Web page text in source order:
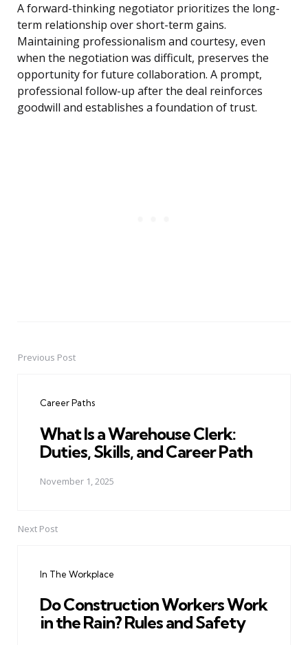
A forward-thinking negotiator prioritizes the long-
term relationship over short-term gains.
Maintaining professionalism and courtesy, even
when the negotiation was difficult, preserves the
opportunity for future collaboration. A prompt,
professional follow-up after the deal reinforces
goodwill and establishes a foundation of trust.
PostPrevious Post
Career Paths
What Is a Warehouse Clerk:
Duties, Skills, and Career Path
November 1, 2025
Next Post
In The Workplace
Do Construction Workers Work
in the Rain? Rules and Safety